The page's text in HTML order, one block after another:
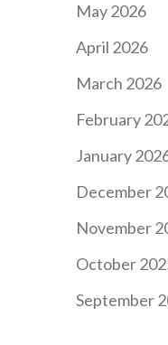
May 2026
April 2026
March 2026
February
January
December
November
October
September